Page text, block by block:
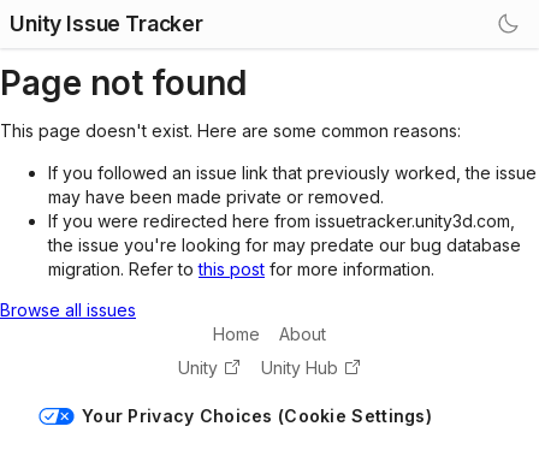
Unity Issue Tracker
Page not found
This page doesn't exist. Here are some common reasons:
If you followed an issue link that previously worked, the issue
may have been made private or removed.
If you were redirected here from issuetracker.unity3d.com,
the issue you're looking for may predate our bug database
migration. Refer tothis post for more information.
Browse all issues
Home
About
Unity
Unity Hub
Your Privacy Choices (Cookie Settings)